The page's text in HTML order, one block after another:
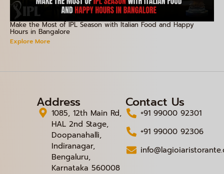
Make the Most of IPL Season with Italian Food and Happy
Hours in Bangalore
Explore More
Address
1085, 12th Main Rd,
HAL 2nd Stage,
Doopanahalli,
Indiranagar,
Bengaluru,
Karnataka 560008
Contact Us
+91 99000 92301
+91 99000 92306